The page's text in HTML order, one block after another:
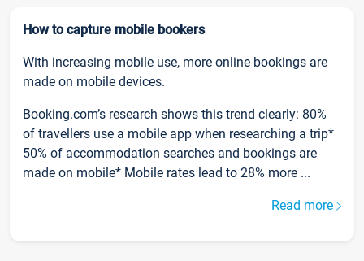
How to capture mobile bookers
With increasing mobile use, more online bookings are
made on mobile devices.
Booking.com’s research shows this trend clearly: 80%
of travellers use a mobile app when researching a trip*
50% of accommodation searches and bookings are
made on mobile* Mobile rates lead to 28% more ...
Read more